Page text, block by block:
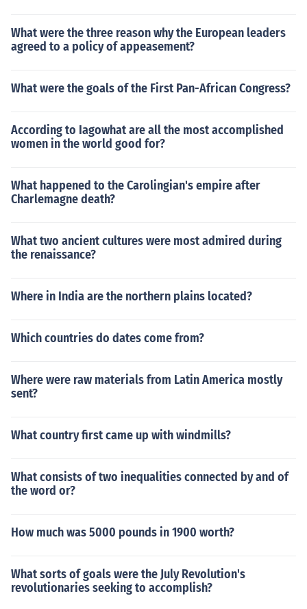
What were the three reason why the European leaders
agreed to a policy of appeasement?
What were the goals of the First Pan-African Congress?
According to Iagowhat are all the most accomplished
women in the world good for?
What happened to the Carolingian's empire after
Charlemagne death?
What two ancient cultures were most admired during
the renaissance?
Where in India are the northern plains located?
Which countries do dates come from?
Where were raw materials from Latin America mostly
sent?
What country first came up with windmills?
What consists of two inequalities connected by and of
the word or?
How much was 5000 pounds in 1900 worth?
What sorts of goals were the July Revolution's
revolutionaries seeking to accomplish?